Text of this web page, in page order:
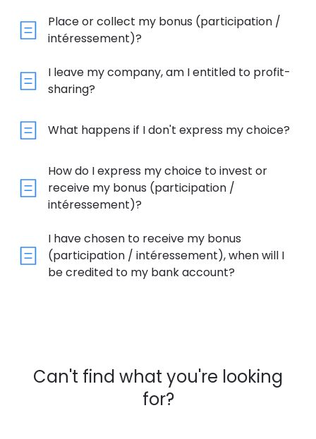
Place or collect my bonus (participation /
intéressement)?
I leave my company, am I entitled to profit-
sharing?
What happens if I don't express my choice?
How do I express my choice to invest or
receive my bonus (participation /
intéressement)?
I have chosen to receive my bonus
(participation / intéressement), when will I
be credited to my bank account?
Can't find what you're looking
for?